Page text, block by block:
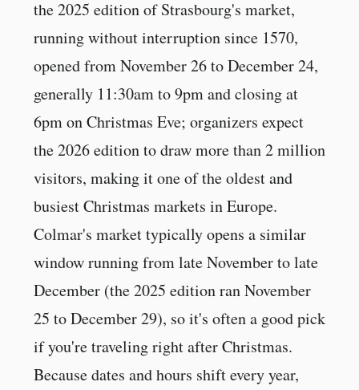
the 2025 edition of Strasbourg's market,
running without interruption since 1570,
opened from November 26 to December 24,
generally 11:30am to 9pm and closing at
6pm on Christmas Eve; organizers expect
the 2026 edition to draw more than 2 million
visitors, making it one of the oldest and
busiest Christmas markets in Europe.
Colmar's market typically opens a similar
window running from late November to late
December (the 2025 edition ran November
25 to December 29), so it's often a good pick
if you're traveling right after Christmas.
Because dates and hours shift every year,